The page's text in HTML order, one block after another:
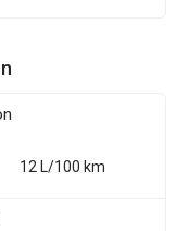
12 L/100 km